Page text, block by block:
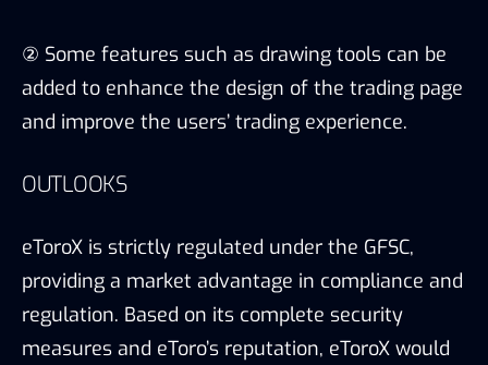
② Some features such as drawing tools can be
added to enhance the design of the trading page
and improve the users’ trading experience.
OUTLOOKS
eToroX is strictly regulated under the GFSC,
providing a market advantage in compliance and
regulation. Based on its complete security
measures and eToro’s reputation, eToroX would